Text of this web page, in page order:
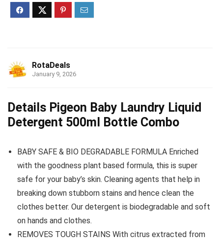
RotaDeals
January 9, 2026
Details Pigeon Baby Laundry Liquid
Detergent 500ml Bottle Combo
BABY SAFE & BIO DEGRADABLE FORMULA Enriched
with the goodness plant based formula, this is super
safe for your baby’s skin. Cleaning agents that help in
breaking down stubborn stains and hence clean the
clothes better. Our detergent is biodegradable and soft
on hands and clothes.
REMOVES TOUGH STAINS With citrus extracted from